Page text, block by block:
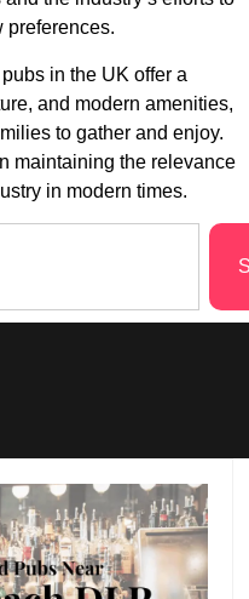
preferences​​.
in the UK offer a
and modern amenities,
to gather and enjoy.
maintaining the relevance
in modern times.